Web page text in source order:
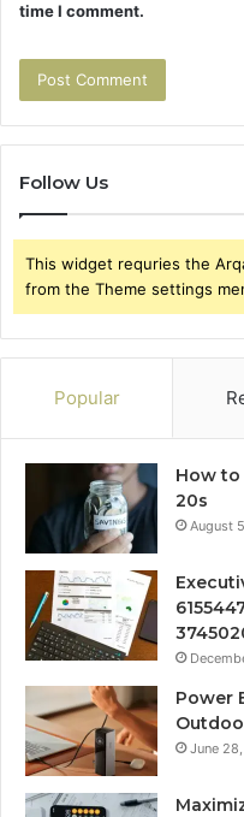
time I comment.
Follow Us
This widget requries the
from the Theme settings
Popular
How to
20s
August
Power
June